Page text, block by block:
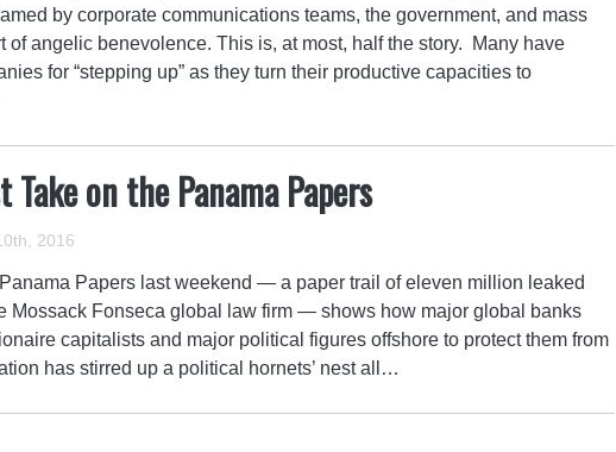
by corporate communications teams, the government, and mass
of angelic benevolence. This is, at most, half the story. Many have
for “stepping up” as they turn their productive capacities to
Take on the Panama Papers
2016
Papers last weekend — a paper trail of eleven million leaked
Mossack Fonseca global law firm — shows how major global banks
capitalists and major political figures offshore to protect them from
has stirred up a political hornets’ nest all…